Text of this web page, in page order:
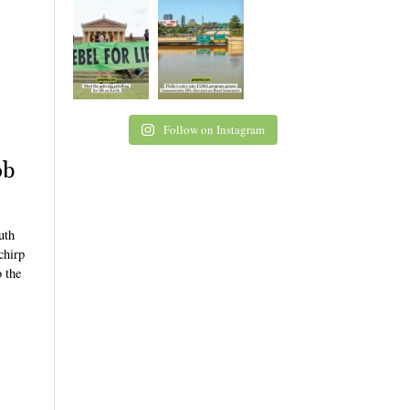
the
Follow on Instagram